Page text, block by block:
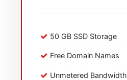
50 GB SSD Storage
Free Domain Names
Unmetered Bandwidth